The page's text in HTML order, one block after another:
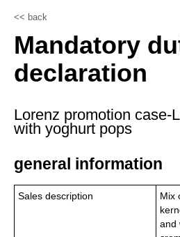
<< back
Mandatory
declaration
Lorenz promotion case-
with yoghurt pops
general information
Sales description
Mix
and